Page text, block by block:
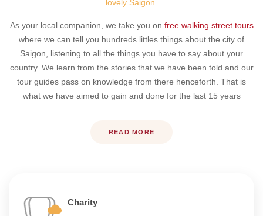
lovely Saigon.
As your local companion, we take you on free walking street tours
where we can tell you hundreds littles things about the city of
Saigon, listening to all the things you have to say about your
country. We learn from the stories that we have been told and our
tour guides pass on knowledge from there henceforth. That is
what we have aimed to gain and done for the last 15 years
READ MORE
Charity